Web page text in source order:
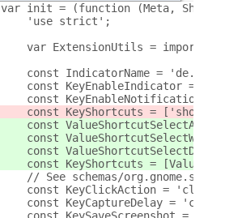
var init = (function (Meta, Shell,
    'use strict';
var ExtensionUtils =
const IndicatorName =
const KeyEnableIndicator =
const KeyEnableNotification =
const KeyShortcuts =
const ValueShortcutSelectArea
const
const
const KeyShortcuts =
// See schemas/
const KeyClickAction = 'click-
const KeyCaptureDelay =
const KeySaveScreenshot =